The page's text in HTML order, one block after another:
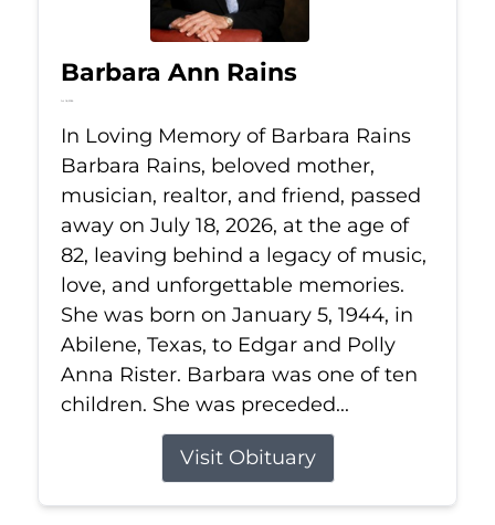
Barbara Ann Rains
Jul 18, 2026
In Loving Memory of Barbara Rains
Barbara Rains, beloved mother,
musician, realtor, and friend, passed
away on July 18, 2026, at the age of
82, leaving behind a legacy of music,
love, and unforgettable memories.
She was born on January 5, 1944, in
Abilene, Texas, to Edgar and Polly
Anna Rister. Barbara was one of ten
children. She was preceded...
Visit Obituary